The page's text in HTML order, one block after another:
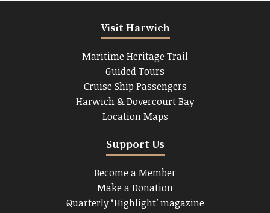
Visit Harwich
Maritime Heritage Trail
Guided Tours
Cruise Ship Passengers
Harwich & Dovercourt Bay
Location Maps
Support Us
Become a Member
Make a Donation
Quarterly ‘Highlight’ magazine